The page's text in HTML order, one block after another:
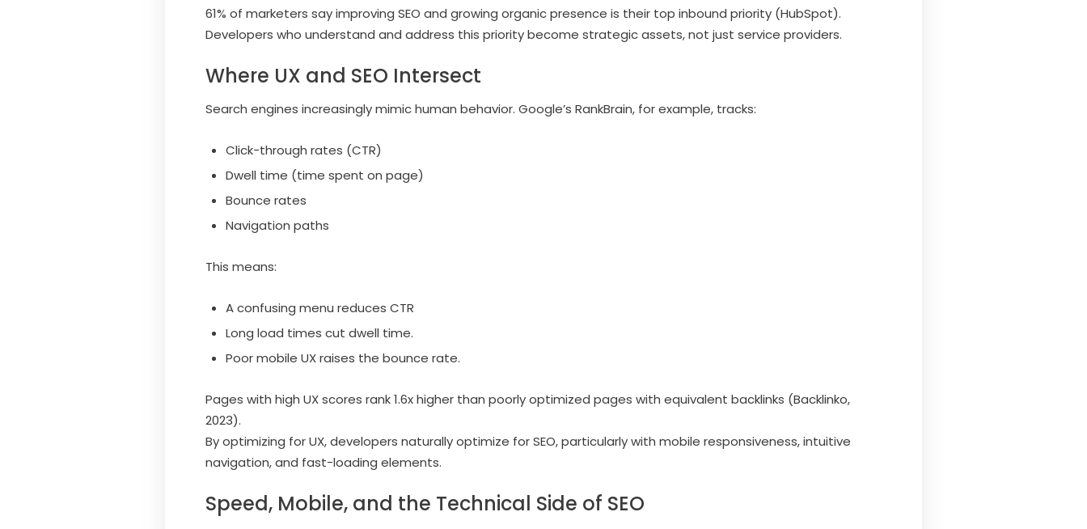
61% of marketers say improving SEO and growing organic presence is their top inbound priority (HubSpot).
Developers who understand and address this priority become strategic assets, not just service providers.
Where UX and SEO Intersect
Search engines increasingly mimic human behavior. Google’s RankBrain, for example, tracks:
Click-through rates (CTR)
Dwell time (time spent on page)
Bounce rates
Navigation paths
This means:
A confusing menu reduces CTR
Long load times cut dwell time.
Poor mobile UX raises the bounce rate.
Pages with high UX scores rank 1.6x higher than poorly optimized pages with equivalent backlinks (Backlinko,
2023).
By optimizing for UX, developers naturally optimize for SEO, particularly with mobile responsiveness, intuitive
navigation, and fast-loading elements.
Speed, Mobile, and the Technical Side of SEO